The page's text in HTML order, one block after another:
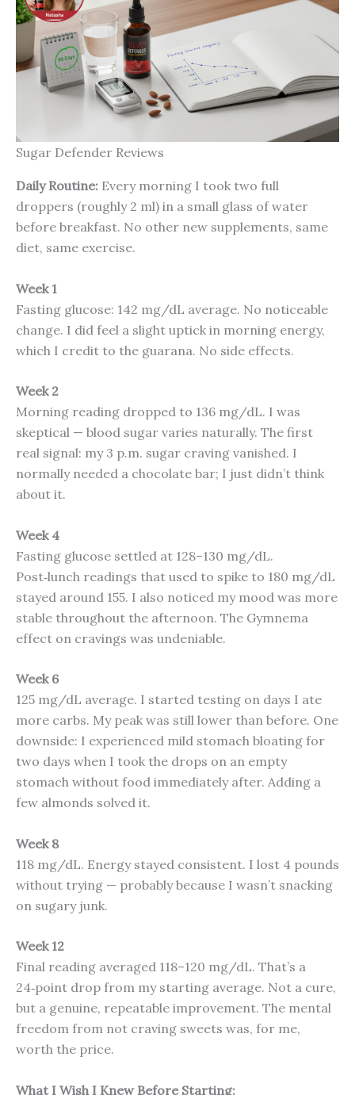
Sugar Defender Reviews
Daily Routine: Every morning I took two full
droppers (roughly 2 ml) in a small glass of water
before breakfast. No other new supplements, same
diet, same exercise.
Week 1
Fasting glucose: 142 mg/dL average. No noticeable
change. I did feel a slight uptick in morning energy,
which I credit to the guarana. No side effects.
Week 2
Morning reading dropped to 136 mg/dL. I was
skeptical — blood sugar varies naturally. The first
real signal: my 3 p.m. sugar craving vanished. I
normally needed a chocolate bar; I just didn’t think
about it.
Week 4
Fasting glucose settled at 128–130 mg/dL.
Post‑lunch readings that used to spike to 180 mg/dL
stayed around 155. I also noticed my mood was more
stable throughout the afternoon. The Gymnema
effect on cravings was undeniable.
Week 6
125 mg/dL average. I started testing on days I ate
more carbs. My peak was still lower than before. One
downside: I experienced mild stomach bloating for
two days when I took the drops on an empty
stomach without food immediately after. Adding a
few almonds solved it.
Week 8
118 mg/dL. Energy stayed consistent. I lost 4 pounds
without trying — probably because I wasn’t snacking
on sugary junk.
Week 12
Final reading averaged 118–120 mg/dL. That’s a
24‑point drop from my starting average. Not a cure,
but a genuine, repeatable improvement. The mental
freedom from not craving sweets was, for me,
worth the price.
What I Wish I Knew Before Starting: